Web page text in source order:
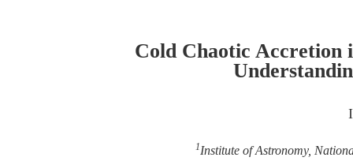
Cold Chaotic
1Institute of Astronomy,